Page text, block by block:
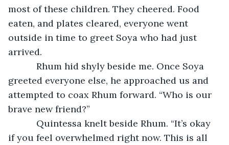
most of these children. They cheered. Food
eaten, and plates cleared, everyone went
outside in time to greet Soya who had just
arrived.
Rhum hid shyly beside me. Once Soya
greeted everyone else, he approached us and
attempted to coax Rhum forward. “Who is our
brave new friend?”
Quintessa knelt beside Rhum. “It’s okay
if you feel overwhelmed right now. This is all